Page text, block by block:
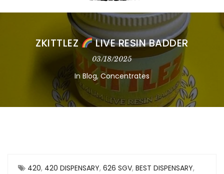
ZKITTLEZ LIVE RESIN BADDER
03/18/2025
In Blog, Concentrates
420, 420 DISPENSARY, 626 SGV, BEST DISPENSARY,